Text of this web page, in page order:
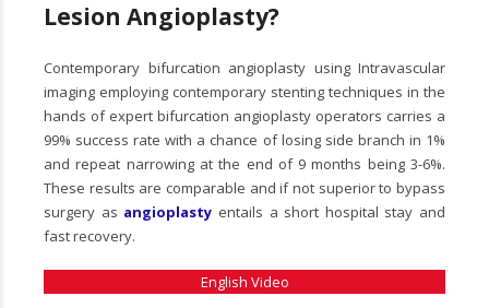
Lesion Angioplasty?
Contemporary bifurcation angioplasty using Intravascular
imaging employing contemporary stenting techniques in the
hands of expert bifurcation angioplasty operators carries a
99% success rate with a chance of losing side branch in 1%
and repeat narrowing at the end of 9 months being 3-6%.
These results are comparable and if not superior to bypass
surgery as angioplasty entails a short hospital stay and
fast recovery.
English Video